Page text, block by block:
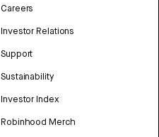
Careers
Investor Relations
Support
Sustainability
Investor Index
Robinhood Merch